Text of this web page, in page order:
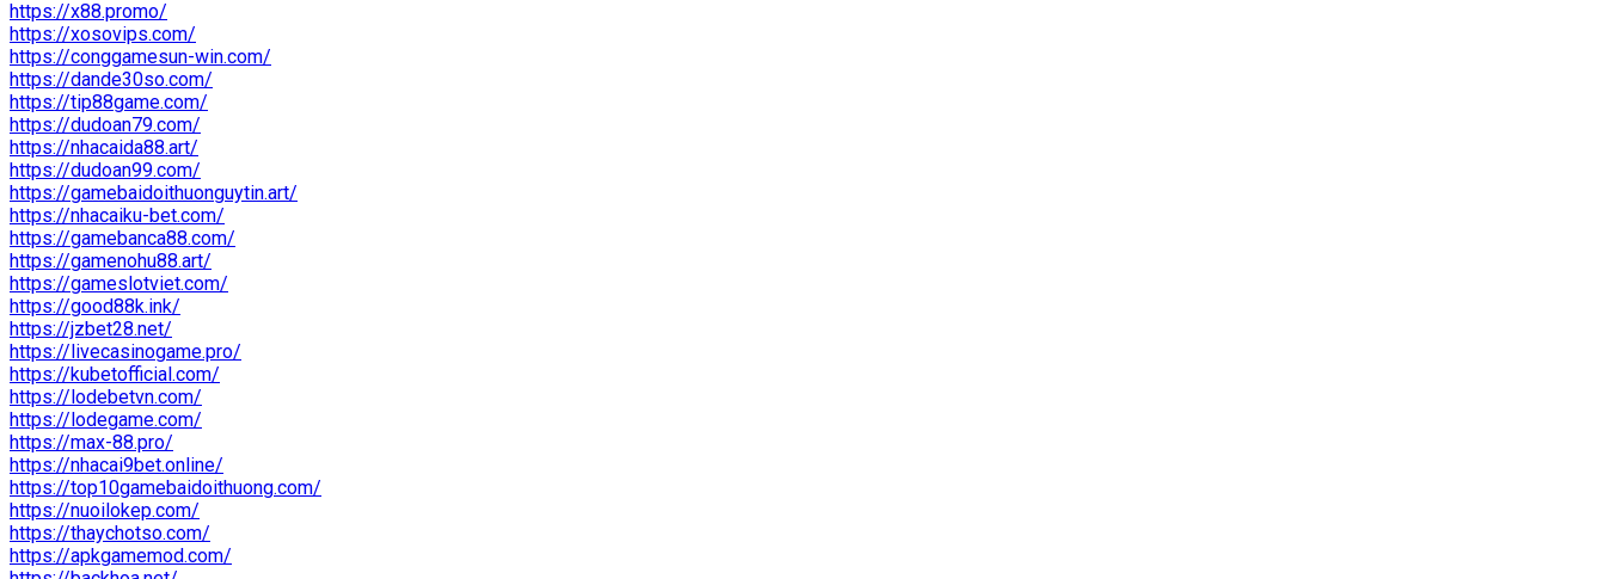
https://x88.promo/
https://xosovips.com/
https://conggamesun-win.com/
https://dande30so.com/
https://tip88game.com/
https://dudoan79.com/
https://nhacaida88.art/
https://dudoan99.com/
https://gamebaidoithuonguytin.art/
https://nhacaiku-bet.com/
https://gamebanca88.com/
https://gamenohu88.art/
https://gameslotviet.com/
https://good88k.ink/
https://jzbet28.net/
https://livecasinogame.pro/
https://kubetofficial.com/
https://lodebetvn.com/
https://lodegame.com/
https://max-88.pro/
https://nhacai9bet.online/
https://top10gamebaidoithuong.com/
https://nuoilokep.com/
https://thaychotso.com/
https://apkgamemod.com/